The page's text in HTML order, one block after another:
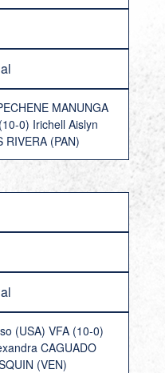
MANUNGA
0) Irichell Aislyn
RIVERA (PAN)
(USA) VFA (10-0)
CAGUADO
(VEN)